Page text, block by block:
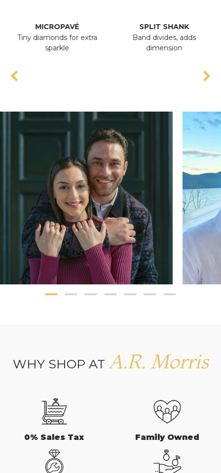
MICROPAVÉ
Tiny diamonds for extra
sparkle
SPLIT SHANK
Band divides, adds
dimension
WHY SHOP AT A.R. Morris
0% Sales Tax Family Owned